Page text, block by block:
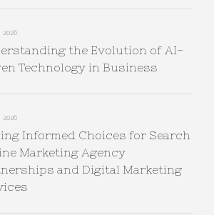
2026
the Evolution of AI-
Technology in Business
2026
Informed Choices for Search
Marketing Agency
and Digital Marketing